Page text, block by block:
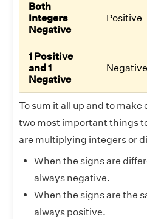
Both
Integers
Negative
Positive
1 Positive
and 1
Negative
Negative
To sum it all up and to
two most important things
are multiplying integers or
When the signs are
always negative.
When the signs are the
always positive.